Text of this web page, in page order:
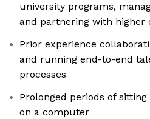
university programs,
and partnering with higher
Prior experience
and running end-to-end
processes
Prolonged periods of
on a computer